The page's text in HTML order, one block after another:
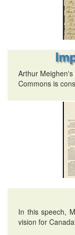
Arthur
Commons is
In this speech,
vision for